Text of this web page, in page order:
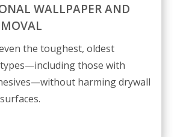
WALLPAPER AND
the toughest, oldest
those with
harming drywall